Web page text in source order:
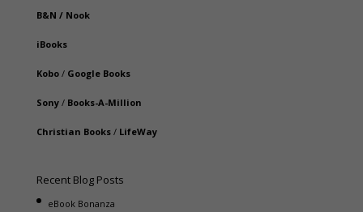
B&N / Nook
iBooks
Kobo/ Google Books
Sony/ Books-A-Million
Christian Books/ LifeWay
Recent Blog Posts
eBook Bonanza